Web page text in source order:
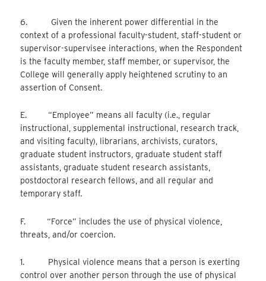
6. Given the inherent power differential in the
context of a professional faculty-student, staff-student or
supervisor-supervisee interactions, when the Respondent
is the faculty member, staff member, or supervisor, the
College will generally apply heightened scrutiny to an
assertion of Consent.
E. “Employee” means all faculty (i.e., regular
instructional, supplemental instructional, research track,
and visiting faculty), librarians, archivists, curators,
graduate student instructors, graduate student staff
assistants, graduate student research assistants,
postdoctoral research fellows, and all regular and
temporary staff.
F. “Force” includes the use of physical violence,
threats, and/or coercion.
1. Physical violence means that a person is exerting
control over another person through the use of physical